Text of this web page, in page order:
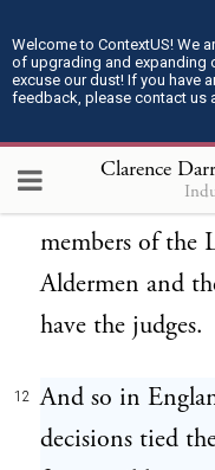
Welcome to ContextUS! We
of upgrading and expanding
excuse our dust! If you have
feedback, please contact us
they would let
they got it
the powerful
want the courts.
members of the
Aldermen and
have the judges.
12
And so in
decisions tied